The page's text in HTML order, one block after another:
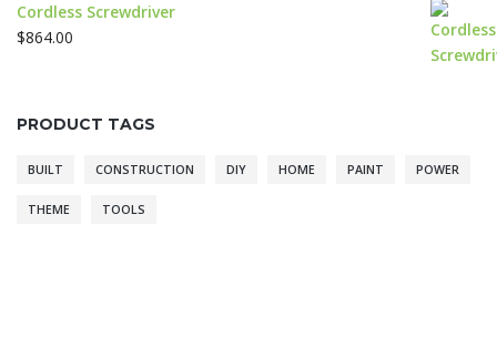
Cordless Screwdriver
$864.00
PRODUCT TAGS
BUILT CONSTRUCTION DIY HOME PAINT POWER
THEME TOOLS